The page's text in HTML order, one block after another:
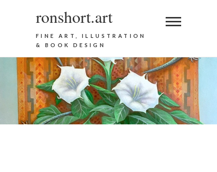
ronshort.art
FINE ART, ILLUSTRATION
& BOOK DESIGN